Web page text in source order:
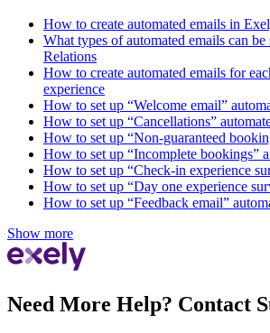
How to create automated emails in
What types of automated emails can
Relations
How to create automated emails for
experience
How to set up “Welcome email”
How to set up “Cancellations”
How to set up “Non-guaranteed
How to set up “Incomplete bookings”
How to set up “Check-in experience
How to set up “Day one experience
How to set up “Feedback email”
Show more
Need More Help? Contact